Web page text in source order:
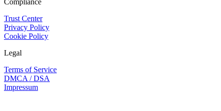
Trust Center
Privacy Policy
Cookie Policy
Legal
Terms of Service
DMCA / DSA
Impressum